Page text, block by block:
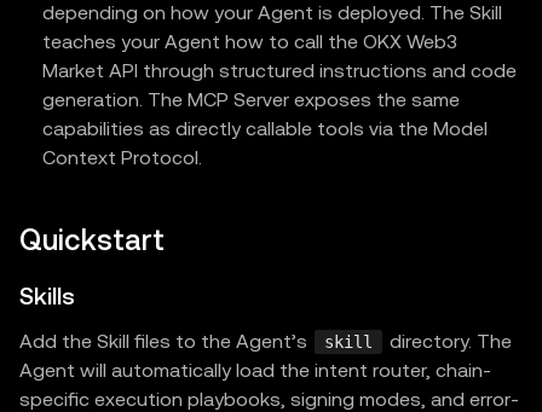
depending on how your Agent is deployed. The Skill
teaches your Agent how to call the OKX Web3
Market API through structured instructions and code
generation. The MCP Server exposes the same
capabilities as directly callable tools via the Model
Context Protocol.
Quickstart
Skills
Add the Skill files to the Agent’s skill
directory. The
Agent will automatically load the intent router, chain-
specific execution playbooks, signing modes, and error-